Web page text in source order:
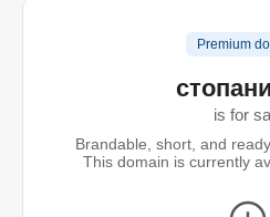
Premium
is for
Brandable, short, and
This domain is currently